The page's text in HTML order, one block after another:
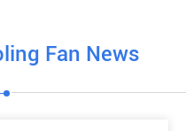
Fan News